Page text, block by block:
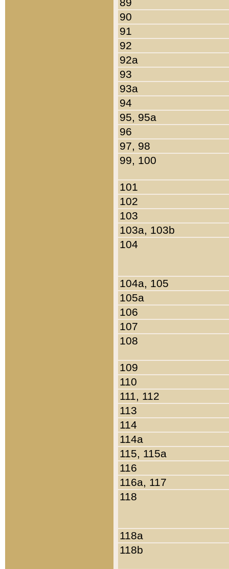
90
91
92
92a
93
93a
94
95, 95a
96
97, 98
99, 100
101
102
103
103a, 103b
104
104a, 105
105a
106
107
108
109
110
111, 112
113
114
114a
115, 115a
116
116a, 117
118
118a
118b